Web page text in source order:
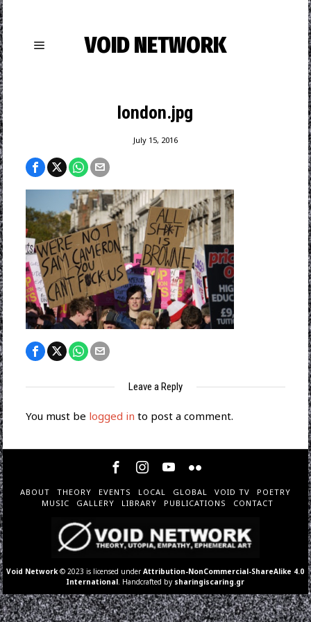
VOID NETWORK
london.jpg
July 15, 2016
Leave a Reply
You must be logged in to post a comment.
ABOUT THEORY EVENTS LOCAL GLOBAL VOID TV
POETRY
MUSIC
GALLERY LIBRARY PUBLICATIONS CONTACT
Void Network © 2023 is licensed underAttribution-NonCommercial-ShareAlike 4.0
International . Handcrafted by sharingiscaring.gr